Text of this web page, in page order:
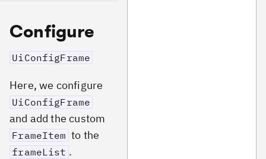
Configure
UiConfigFrame
Here, we configure
UiConfigFrame
and add the custom
FrameItem to the
frameList .